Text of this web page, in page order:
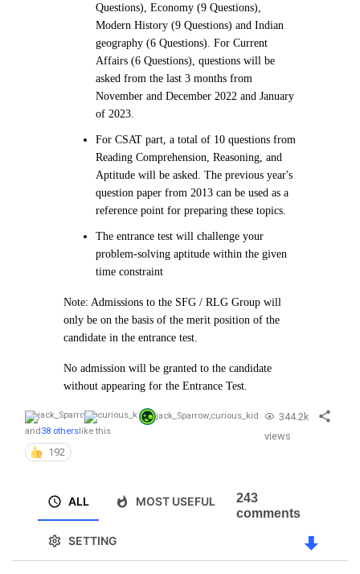
Questions), Economy (9 Questions),
Modern History (9 Questions) and Indian
geography (6 Questions). For Current
Affairs (6 Questions), questions will be
asked from the last 3 months from
November and December 2022 and January
of 2023.
For CSAT part, a total of 10 questions from
Reading Comprehension, Reasoning, and
Aptitude will be asked. The previous year's
question paper from 2013 can be used as a
reference point for preparing these topics.
The entrance test will challenge your
problem-solving aptitude within the given
time constraint
Note: Admissions to the SFG / RLG Group will
only be on the basis of the merit position of the
candidate in the entrance test.
No admission will be granted to the candidate
without appearing for the Entrance Test.
jack_Sparrow,curious_kid
and38 otherslike this
192
344.2k
views
ALL MOST USEFUL
SETTING
243
comments